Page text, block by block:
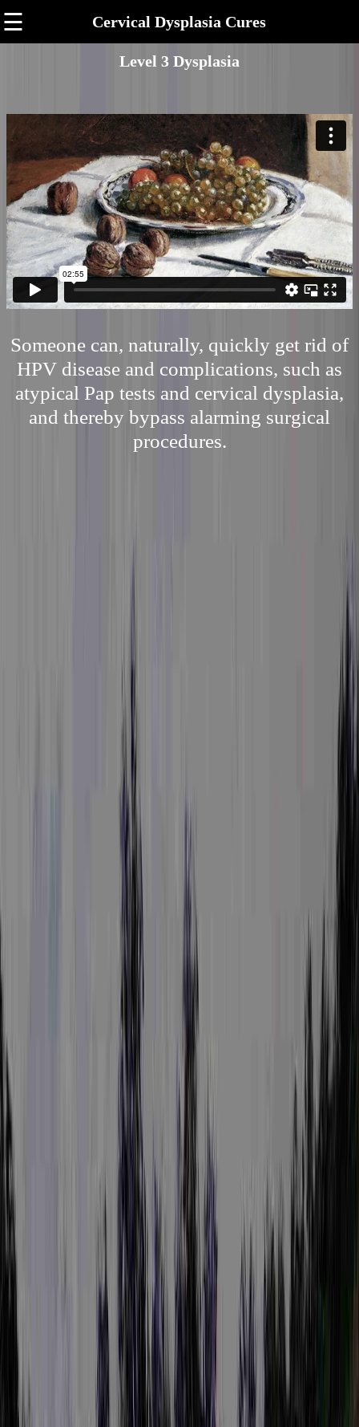
☰ Cervical Dysplasia Cures
Level 3 Dysplasia
Someone can, naturally, quickly get rid of
HPV disease and complications, such as
atypical Pap tests and cervical dysplasia,
and thereby bypass alarming surgical
procedures.